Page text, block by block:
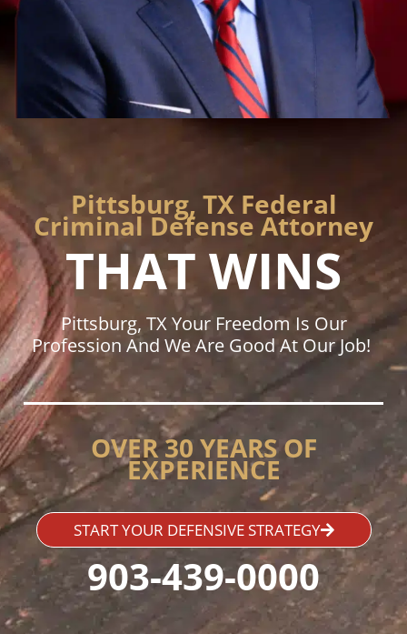
Pittsburg, TX Federal
Criminal Defense Attorney
THAT WINS
Pittsburg, TX Your Freedom Is Our
Profession And We Are Good At Our Job!
OVER 30 YEARS OF
EXPERIENCE
START YOUR DEFENSIVE STRATEGY
903-439-0000